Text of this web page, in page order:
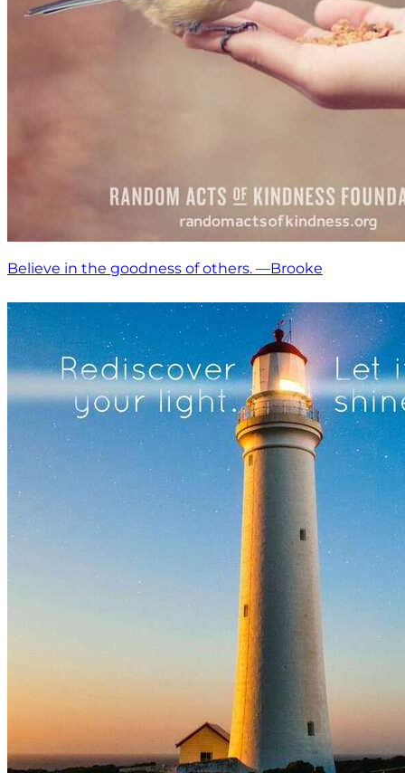
Believe in the goodness of others. —Brooke